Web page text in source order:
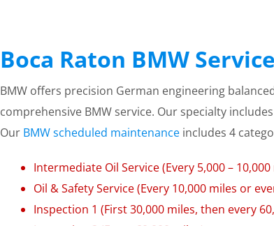
Boca Raton BMW Service
BMW offers precision German engineering
comprehensive BMW service. Our specialty
Our BMW scheduled maintenance includes 4
Intermediate Oil Service (Every 5,000 – 10,000
Oil & Safety Service (Every 10,000 miles or
Inspection 1 (First 30,000 miles, then every